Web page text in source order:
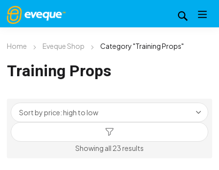
Home Eveque Shop Category "Training Props"
Training Props
Showing all 23 results